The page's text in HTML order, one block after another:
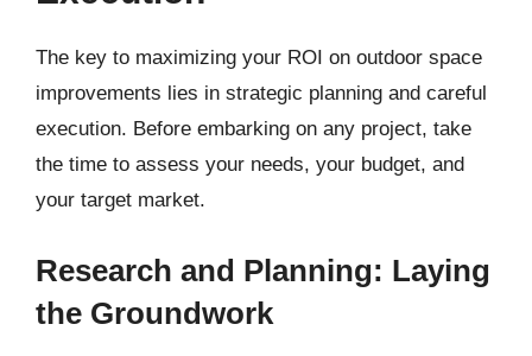
The key to maximizing your ROI on outdoor space
improvements lies in strategic planning and careful
execution. Before embarking on any project, take
the time to assess your needs, your budget, and
your target market.
Research and Planning: Laying
the Groundwork